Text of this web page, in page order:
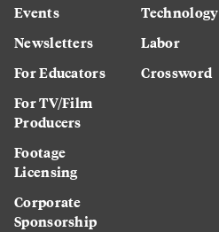
Events
Newsletters
For Educators
For TV/Film
Producers
Footage
Licensing
Corporate
Sponsorship
Technology
Labor
Crossword